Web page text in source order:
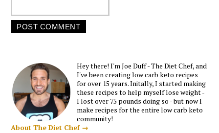
Hey there! I'm Joe Duff - The Diet Chef, and
I've been creating low carb keto recipes
for over 15 years. Initally, I started making
these recipes to help myself lose weight -
I lost over 75 pounds doing so - but now I
make recipes for the entire low carb keto
community!
About The Diet Chef →